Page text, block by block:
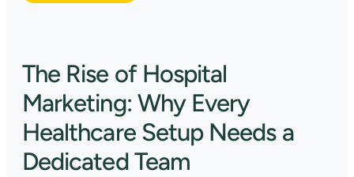
The Rise of Hospital
Marketing: Why Every
Healthcare Setup Needs a
Dedicated Team